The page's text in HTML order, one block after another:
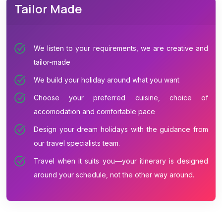
Tailor Made
We listen to your requirements, we are creative and
tailor-made
We build your holiday around what you want
Choose your preferred cuisine, choice of
accomodation and comfortable pace
Design your dream holidays with the guidance from
our travel specialists team.
Travel when it suits you—your itinerary is designed
around your schedule, not the other way around.